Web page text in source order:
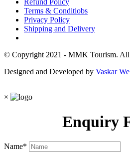
Terms & Conditiobs
Privacy Policy
Shipping and Delivery
© Copyright 2021 - MMK Tourism. All
Designed and Developed by Vaskar
×
Enquiry
Name*